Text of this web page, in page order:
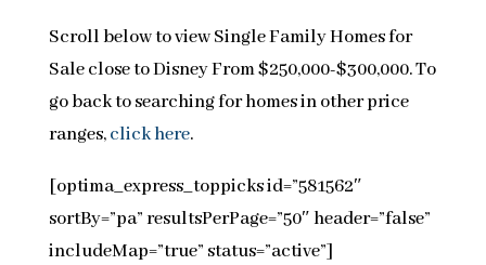
Scroll below to view Single Family Homes for
Sale close to Disney From $250,000-$300,000. To
go back to searching for homes in other price
ranges,click here.
[optima_express_toppicks id=”581562″
sortBy=”pa” resultsPerPage=”50″ header=”false”
includeMap=”true” status=”active”]